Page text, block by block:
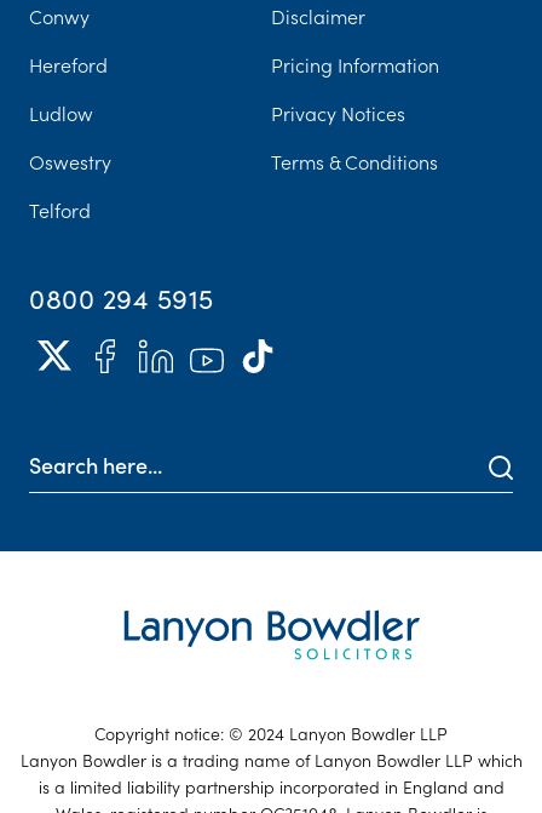
Conwy
Hereford
Ludlow
Oswestry
Telford
Disclaimer
Pricing Information
Privacy Notices
Terms & Conditions
0800 294 5915
Copyright notice: © 2024 Lanyon Bowdler LLP
Lanyon Bowdler is a trading name of Lanyon Bowdler LLP which
is a limited liability partnership incorporated in England and